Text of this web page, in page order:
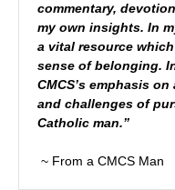
commentary,
my own insights. In
a vital resource
sense of belonging.
CMCS’s emphasis
and challenges of
Catholic man.”
~ From a CMCS Man